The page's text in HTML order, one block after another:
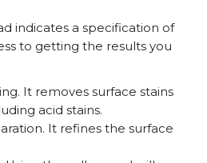
indicates a specification of
to getting the results you
It removes surface stains
acid stains.
It refines the surface